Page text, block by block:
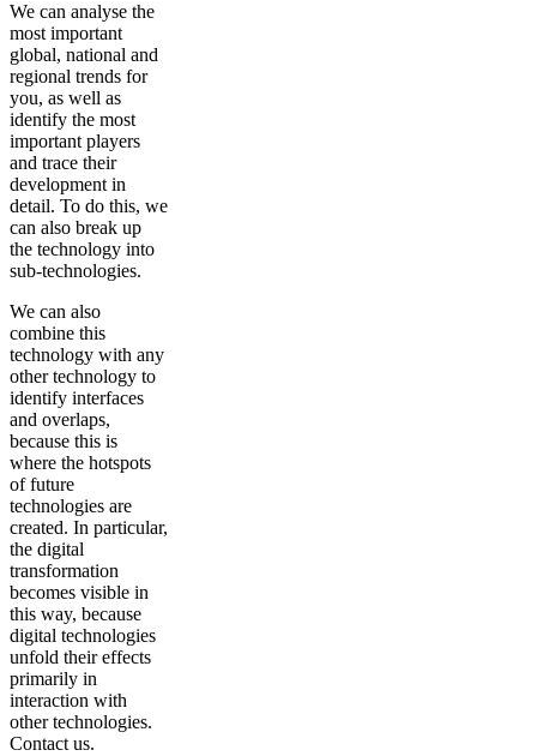
We can analyse the
most important
global, national and
regional trends for
you, as well as
identify the most
important players
and trace their
development in
detail. To do this, we
can also break up
the technology into
sub-technologies.
We can also
combine this
technology with any
other technology to
identify interfaces
and overlaps,
because this is
where the hotspots
of future
technologies are
created. In particular,
the digital
transformation
becomes visible in
this way, because
digital technologies
unfold their effects
primarily in
interaction with
other technologies.
Contact us.